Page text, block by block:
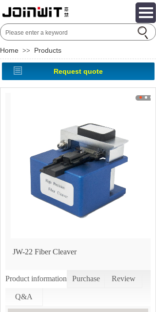
Home >> Products
Request quote
JW-22 Fiber Cleaver
Product information Purchase Review
Q&A